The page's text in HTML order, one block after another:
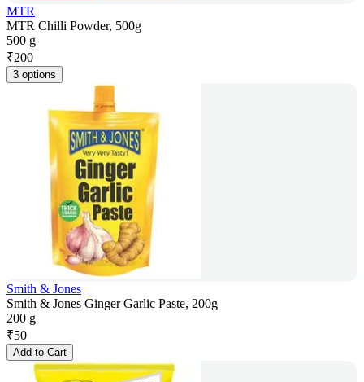
MTR
MTR Chilli Powder, 500g
500 g
₹200
3 options
Smith & Jones
Smith & Jones Ginger Garlic Paste, 200g
200 g
₹50
Add to Cart